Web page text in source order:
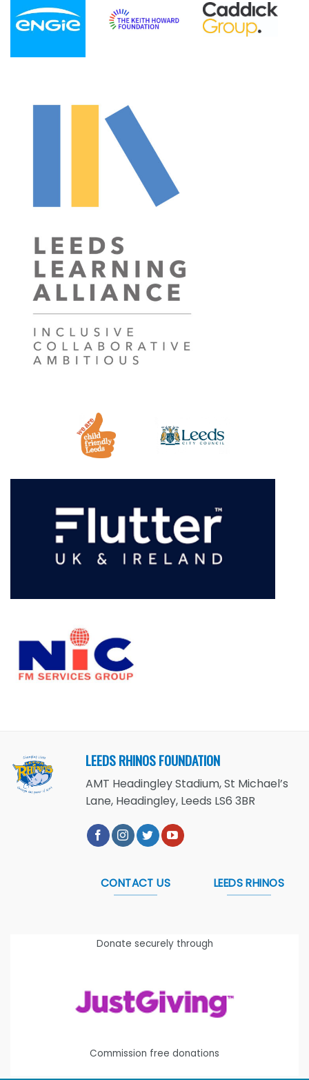
LEEDS RHINOS FOUNDATION
AMT Headingley Stadium, St Michael’s
Lane, Headingley, Leeds LS6 3BR
CONTACT US LEEDS RHINOS
Donate securely through
Commission free donations